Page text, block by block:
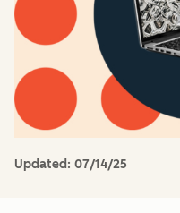
Updated: 07/14/25